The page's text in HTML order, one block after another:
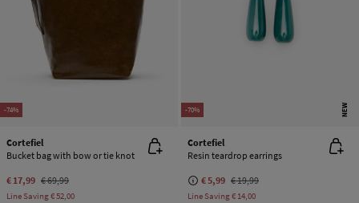
-74%
Cortefiel
Bucket bag with bow or tie knot
€ 17,99 € 69,99
Line Saving€ 52,00
-70% NEW
Cortefiel
Resin teardrop earrings
€ 5,99 € 19,99
Line Saving€ 14,00